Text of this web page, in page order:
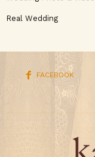
Real Wedding
FACEBOOK